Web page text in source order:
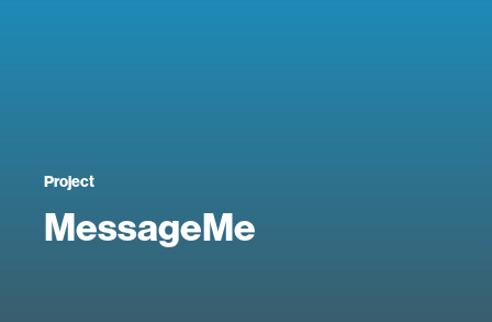
Project
MessageMe